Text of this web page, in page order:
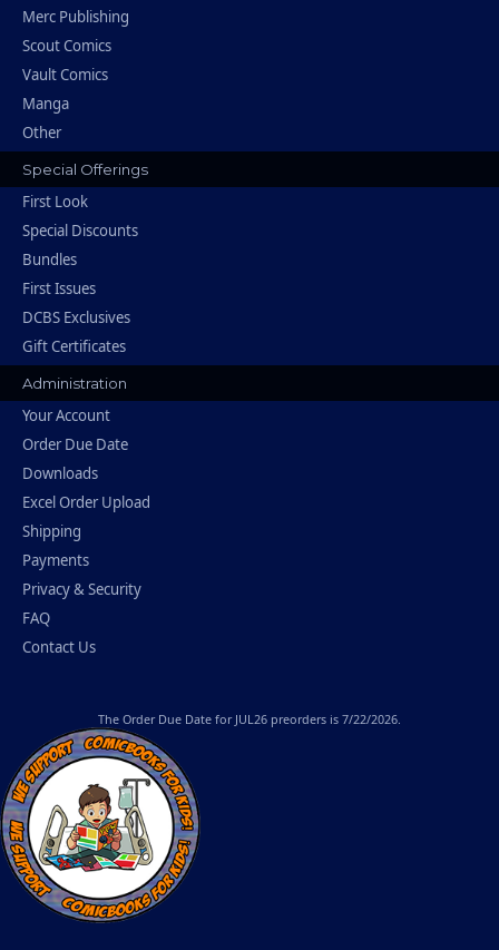
Merc Publishing
Scout Comics
Vault Comics
Manga
Other
Special Offerings
First Look
Special Discounts
Bundles
First Issues
DCBS Exclusives
Gift Certificates
Administration
Your Account
Order Due Date
Downloads
Excel Order Upload
Shipping
Payments
Privacy & Security
FAQ
Contact Us
The Order Due Date for JUL26 preorders is 7/22/2026.